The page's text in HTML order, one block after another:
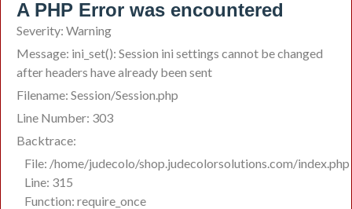
A PHP Error was encountered
Severity: Warning
Message: ini_set(): Session ini settings cannot be changed
after headers have already been sent
Filename: Session/Session.php
Line Number: 303
Backtrace:
File: /home/judecolo/shop.judecolorsolutions.com/index.php
Line: 315
Function: require_once